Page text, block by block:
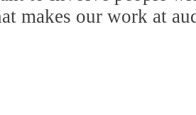
makes our work at